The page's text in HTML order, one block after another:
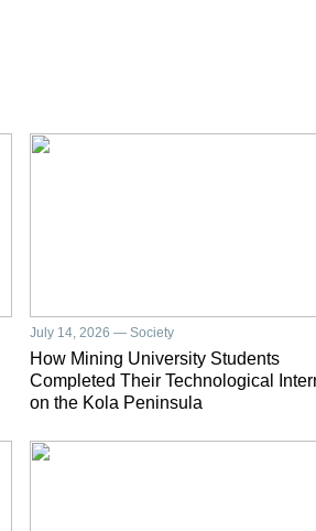
July 14, 2026 — Society
How Mining University Students
Completed Their Technological
on the Kola Peninsula